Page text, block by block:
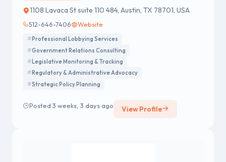
1108 Lavaca St suite 110 484, Austin, TX 78701, USA
512-646-7406 Website
Professional Lobbying Services
Government Relations Consulting
Legislative Monitoring & Tracking
Regulatory & Administrative Advocacy
Strategic Policy Planning
Posted 3 weeks, 3 days ago View Profile